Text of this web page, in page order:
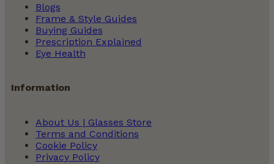
Blogs
Frame & Style Guides
Buying Guides
Prescription Explained
Eye Health
Information
About Us | Glasses Store
Terms and Conditions
Cookie Policy
Privacy Policy